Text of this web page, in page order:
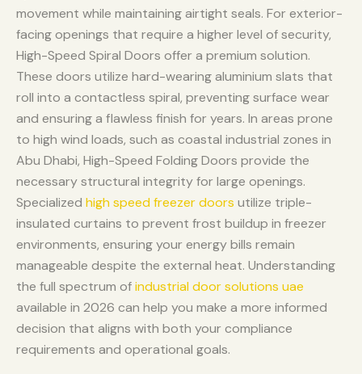
movement while maintaining airtight seals. For exterior-
facing openings that require a higher level of security,
High-Speed Spiral Doors offer a premium solution.
These doors utilize hard-wearing aluminium slats that
roll into a contactless spiral, preventing surface wear
and ensuring a flawless finish for years. In areas prone
to high wind loads, such as coastal industrial zones in
Abu Dhabi, High-Speed Folding Doors provide the
necessary structural integrity for large openings.
Specialized high speed freezer doors utilize triple-
insulated curtains to prevent frost buildup in freezer
environments, ensuring your energy bills remain
manageable despite the external heat. Understanding
the full spectrum ofindustrial door solutions uae
available in 2026 can help you make a more informed
decision that aligns with both your compliance
requirements and operational goals.